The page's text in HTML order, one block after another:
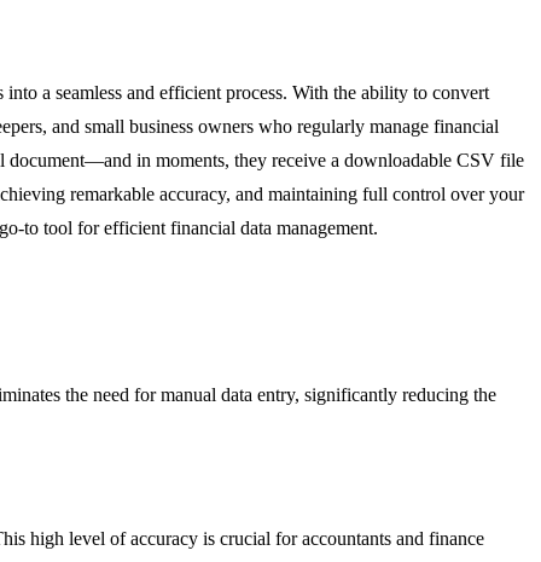
a seamless and efficient process. With the ability to convert
and small business owners who regularly manage financial
document—and in moments, they receive a downloadable CSV file
remarkable accuracy, and maintaining full control over your
to tool for efficient financial data management.
the need for manual data entry, significantly reducing the
high level of accuracy is crucial for accountants and finance